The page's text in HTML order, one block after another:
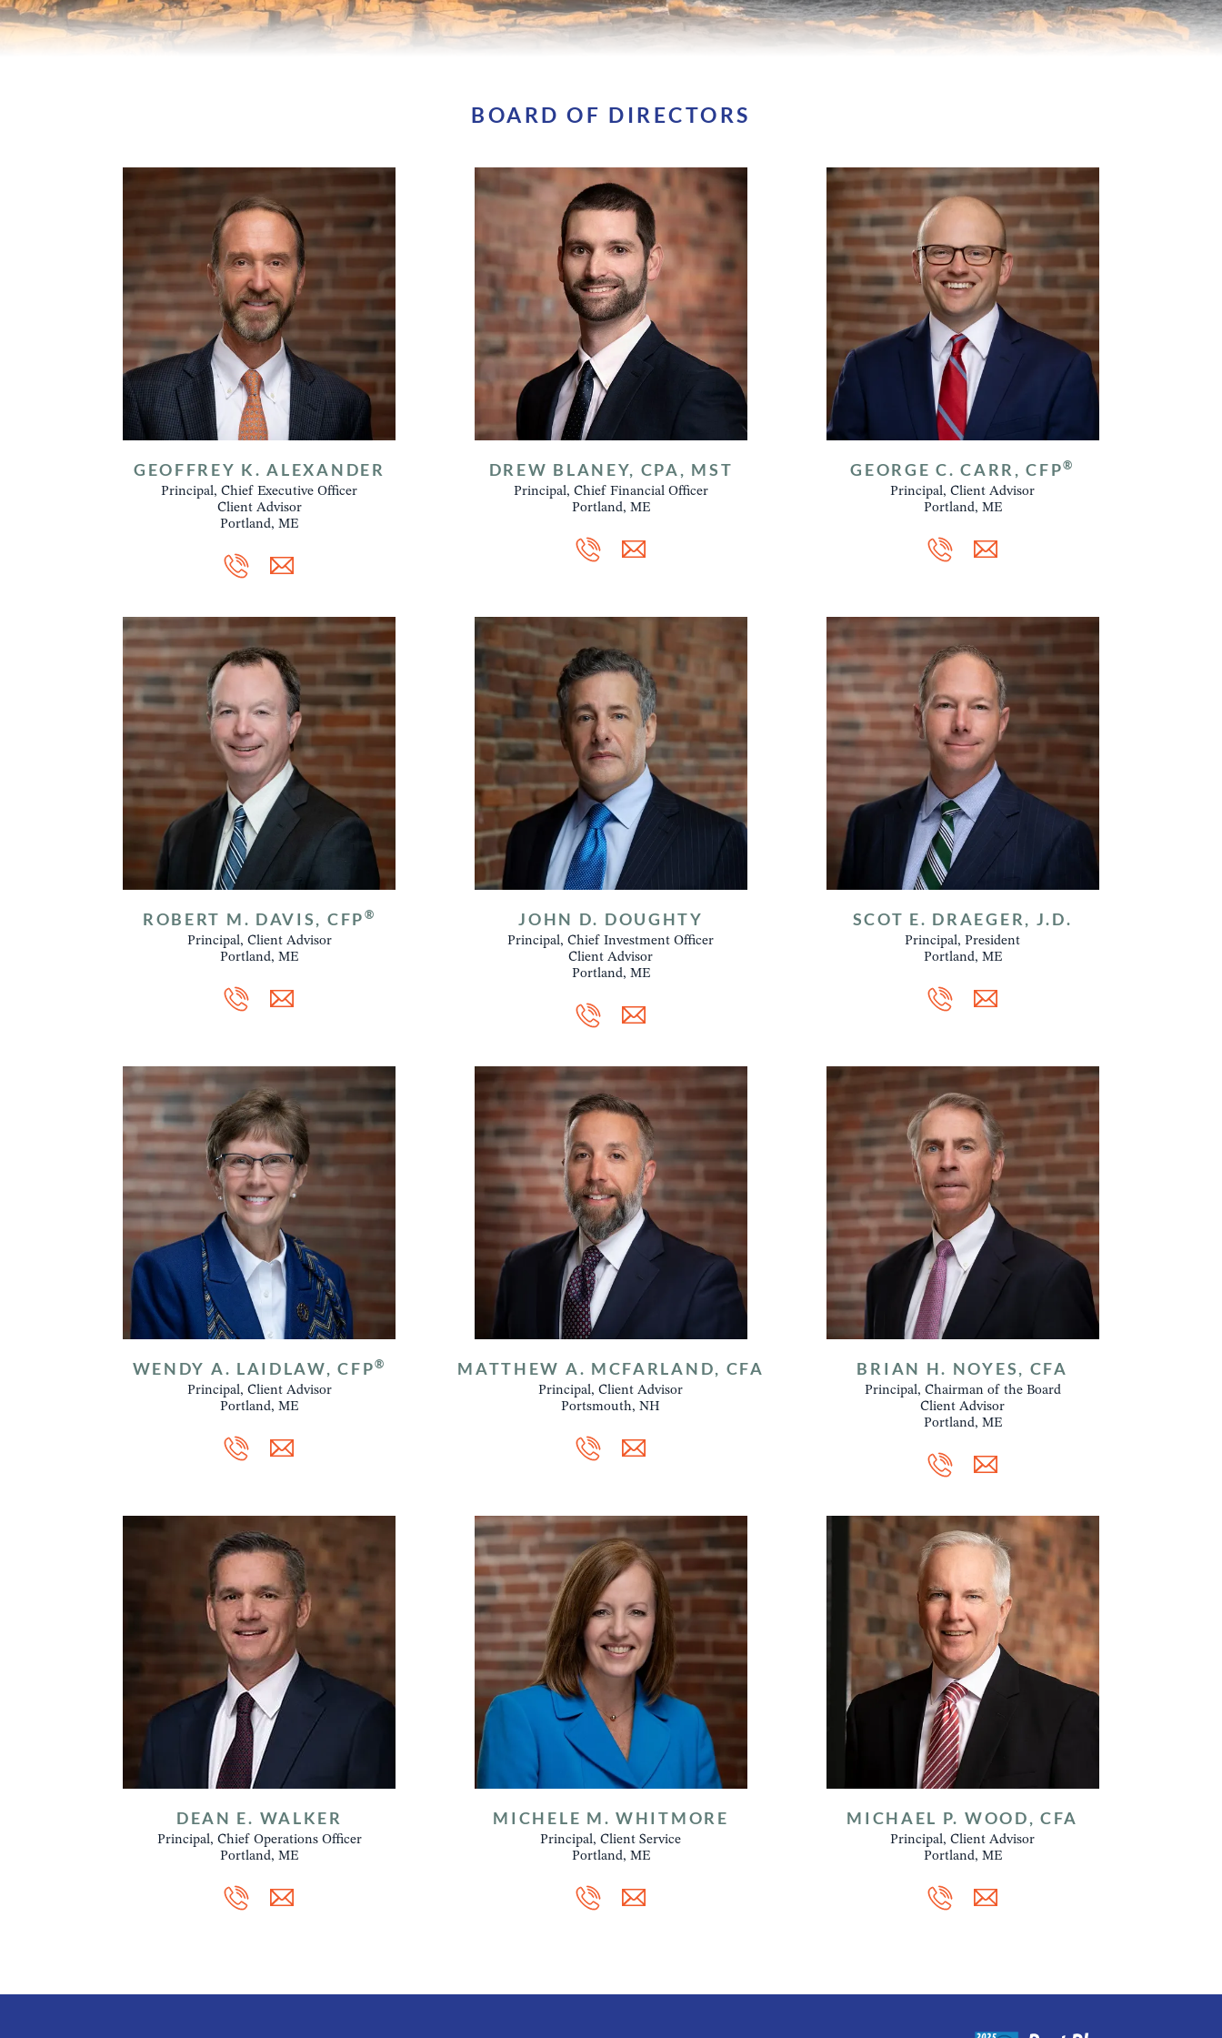
BOARD OF DIRECTORS
GEOFFREY K. ALEXANDER
Principal, Chief Executive Officer
Client Advisor
Portland, ME
DREW BLANEY, CPA, MST
Principal, Chief Financial Officer
Portland, ME
GEORGE C. CARR, CFP®
Principal, Client Advisor
Portland, ME
ROBERT M. DAVIS, CFP ®
Principal, Client Advisor
Portland, ME
JOHN D. DOUGHTY
Principal, Chief Investment Officer
Client Advisor
Portland, ME
SCOT E. DRAEGER, J.D.
Principal, President
Portland, ME
WENDY A. LAIDLAW, CFP®
Principal, Client Advisor
Portland, ME
MATTHEW A. MCFARLAND, CFA
Principal, Client Advisor
Portsmouth, NH
BRIAN H. NOYES, CFA
Principal, Chairman of the Board
Client Advisor
Portland, ME
DEAN E. WALKER
Principal, Chief Operations Officer
Portland, ME
MICHELE M. WHITMORE
Principal, Client Service
Portland, ME
MICHAEL P. WOOD, CFA
Principal, Client Advisor
Portland, ME